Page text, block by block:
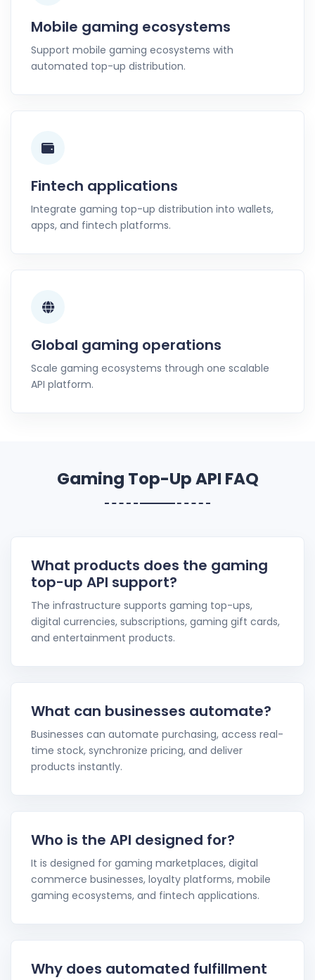
Mobile gaming ecosystems
Support mobile gaming ecosystems with
automated top-up distribution.
Fintech applications
Integrate gaming top-up distribution into wallets,
apps, and fintech platforms.
Global gaming operations
Scale gaming ecosystems through one scalable
API platform.
Gaming Top-Up API FAQ
What products does the gaming
top-up API support?
The infrastructure supports gaming top-ups,
digital currencies, subscriptions, gaming gift cards,
and entertainment products.
What can businesses automate?
Businesses can automate purchasing, access real-
time stock, synchronize pricing, and deliver
products instantly.
Who is the API designed for?
It is designed for gaming marketplaces, digital
commerce businesses, loyalty platforms, mobile
gaming ecosystems, and fintech applications.
Why does automated fulfillment